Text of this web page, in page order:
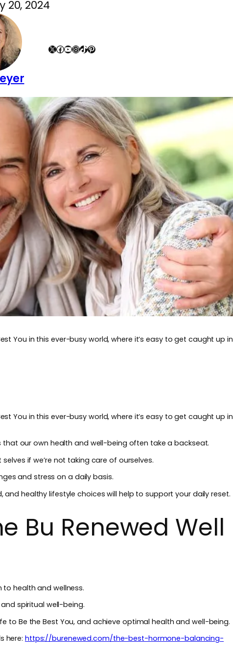
20, 2024
X Facebook
YouTube
Instagram
TikTok
Pinterest
You in this ever-busy world, where it’s easy to get caught up in
You in this ever-busy world, where it’s easy to get caught up in
that our own health and well-being often take a backseat.
if we’re not taking care of ourselves.
and stress on a daily basis.
healthy lifestyle choices will help to support your daily reset.
Bu Renewed Well
to health and wellness.
spiritual well-being.
to Be the Best You, and achieve optimal health and well-being.
here: https://burenewed.com/the-best-hormone-balancing-